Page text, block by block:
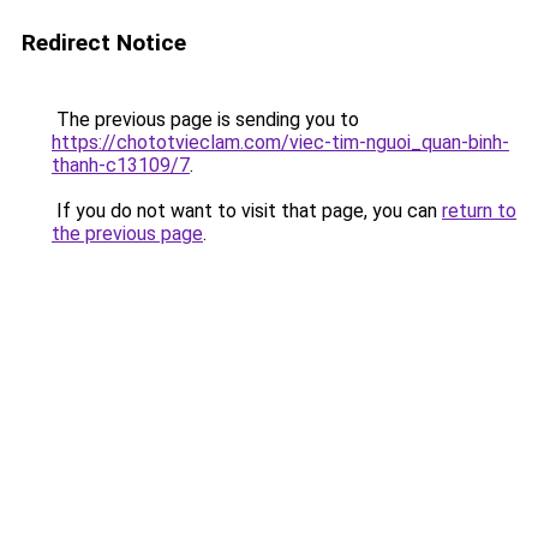
Redirect Notice
The previous page is sending you to
https://chototvieclam.com/viec-tim-nguoi_quan-binh-
thanh-c13109/7.
If you do not want to visit that page, you can return to
the previous page.